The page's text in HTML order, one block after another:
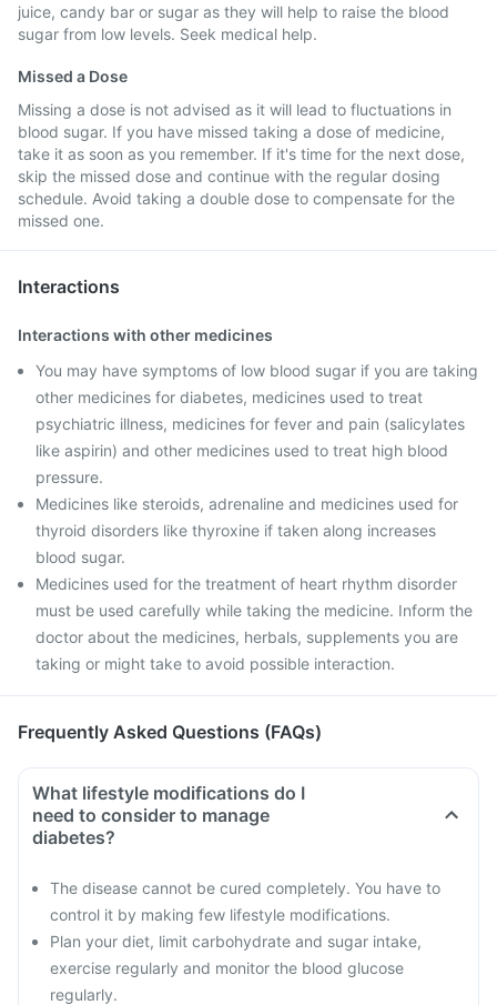
juice, candy bar or sugar as they will help to raise the blood
sugar from low levels. Seek medical help.
Missed a Dose
Missing a dose is not advised as it will lead to fluctuations in
blood sugar. If you have missed taking a dose of medicine,
take it as soon as you remember. If it's time for the next dose,
skip the missed dose and continue with the regular dosing
schedule. Avoid taking a double dose to compensate for the
missed one.
Interactions
Interactions with other medicines
You may have symptoms of low blood sugar if you are taking
other medicines for diabetes, medicines used to treat
psychiatric illness, medicines for fever and pain (salicylates
like aspirin) and other medicines used to treat high blood
pressure.
Medicines like steroids, adrenaline and medicines used for
thyroid disorders like thyroxine if taken along increases
blood sugar.
Medicines used for the treatment of heart rhythm disorder
must be used carefully while taking the medicine. Inform the
doctor about the medicines, herbals, supplements you are
taking or might take to avoid possible interaction.
Frequently Asked Questions (FAQs)
What lifestyle modifications do I
need to consider to manage
diabetes?
The disease cannot be cured completely. You have to
control it by making few lifestyle modifications.
Plan your diet, limit carbohydrate and sugar intake,
exercise regularly and monitor the blood glucose
regularly.